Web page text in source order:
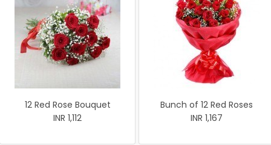
12 Red Rose Bouquet
INR 1,112
Bunch of 12 Red Roses
INR 1,167